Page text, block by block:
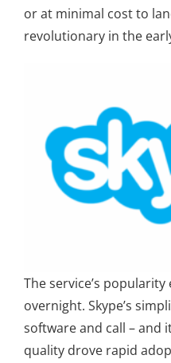
or at minimal cost to
revolutionary in the
The service’s
overnight. Skype’s
software and call – and
quality drove rapid